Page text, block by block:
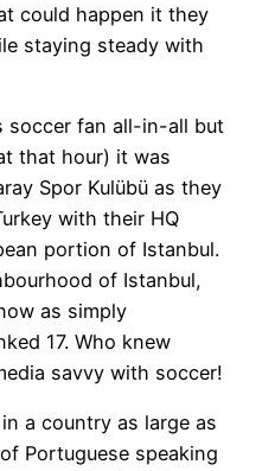
could happen it they
staying steady with
soccer fan all-in-all but
that hour) it was
Spor Kulübü as they
with their HQ
portion of Istanbul.
of Istanbul,
as simply
17. Who knew
savvy with soccer!
a country as large as
Portuguese speaking